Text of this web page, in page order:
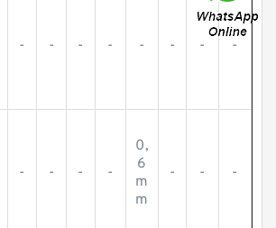
- - - - - - - -
- - - -
0,
6
m
m
- - -